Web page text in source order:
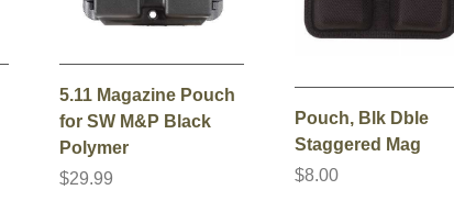
5.11 Magazine Pouch
for SW M&P Black
Polymer
$29.99
Pouch, Blk Dble
Staggered Mag
$8.00